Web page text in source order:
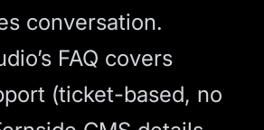
conversation.
FAQ covers
(ticket-based, no